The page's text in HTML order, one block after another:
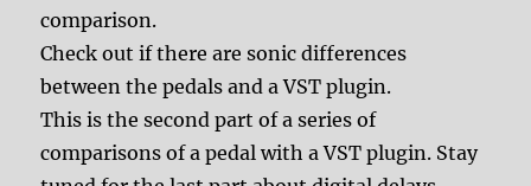
comparison.
Check out if there are sonic differences
between the pedals and a VST plugin.
This is the second part of a series of
comparisons of a pedal with a VST plugin. Stay